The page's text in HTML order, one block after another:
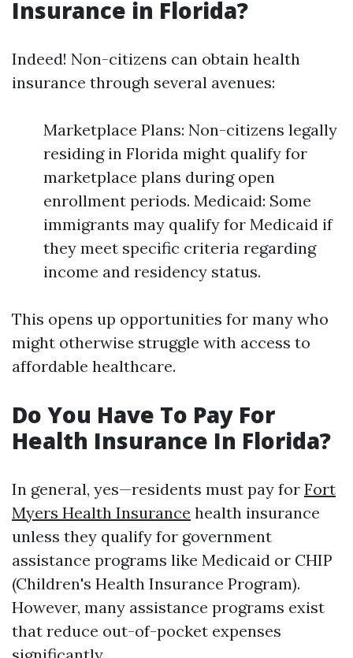
Insurance in Florida?
Indeed! Non-citizens can obtain health
insurance through several avenues:
Marketplace Plans: Non-citizens legally
residing in Florida might qualify for
marketplace plans during open
enrollment periods. Medicaid: Some
immigrants may qualify for Medicaid if
they meet specific criteria regarding
income and residency status.
This opens up opportunities for many who
might otherwise struggle with access to
affordable healthcare.
Do You Have To Pay For
Health Insurance In Florida?
In general, yes—residents must pay for Fort
Myers Health Insurance health insurance
unless they qualify for government
assistance programs like Medicaid or CHIP
(Children's Health Insurance Program).
However, many assistance programs exist
that reduce out-of-pocket expenses